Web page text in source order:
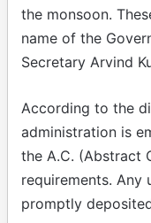
the monsoon.
name of the
Secretary Arvind
According to the
administration is
the A.C. (Abstract
requirements. Any
promptly